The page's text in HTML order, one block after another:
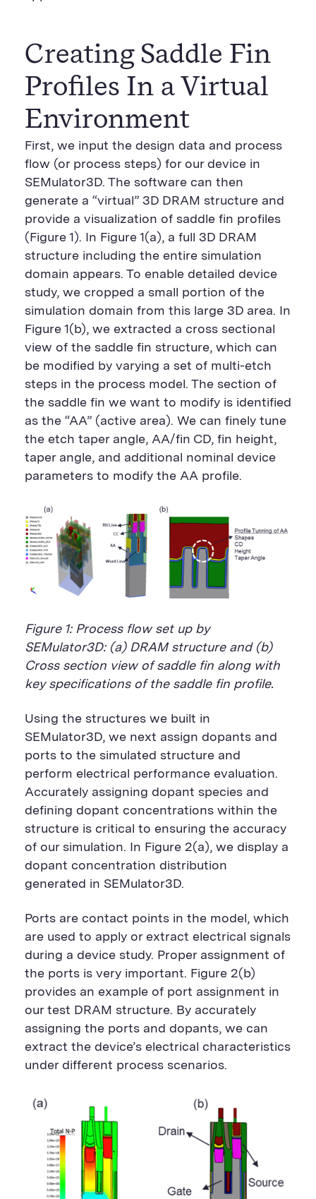
Creating Saddle Fin
Profiles In a Virtual
Environment
First, we input the design data and process
flow (or process steps) for our device in
SEMulator3D. The software can then
generate a “virtual” 3D DRAM structure and
provide a visualization of saddle fin profiles
(Figure 1). In Figure 1(a), a full 3D DRAM
structure including the entire simulation
domain appears. To enable detailed device
study, we cropped a small portion of the
simulation domain from this large 3D area. In
Figure 1(b), we extracted a cross sectional
view of the saddle fin structure, which can
be modified by varying a set of multi-etch
steps in the process model. The section of
the saddle fin we want to modify is identified
as the “AA” (active area). We can finely tune
the etch taper angle, AA/fin CD, fin height,
taper angle, and additional nominal device
parameters to modify the AA profile.
Figure 1: Process flow set up by
SEMulator3D: (a) DRAM structure and (b)
Cross section view of saddle fin along with
key specifications of the saddle fin profile.
Using the structures we built in
SEMulator3D, we next assign dopants and
ports to the simulated structure and
perform electrical performance evaluation.
Accurately assigning dopant species and
defining dopant concentrations within the
structure is critical to ensuring the accuracy
of our simulation. In Figure 2(a), we display a
dopant concentration distribution
generated in SEMulator3D.
Ports are contact points in the model, which
are used to apply or extract electrical signals
during a device study. Proper assignment of
the ports is very important. Figure 2(b)
provides an example of port assignment in
our test DRAM structure. By accurately
assigning the ports and dopants, we can
extract the device’s electrical characteristics
under different process scenarios.